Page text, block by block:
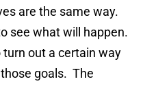
are the same way.
see what will happen.
out a certain way
goals. The